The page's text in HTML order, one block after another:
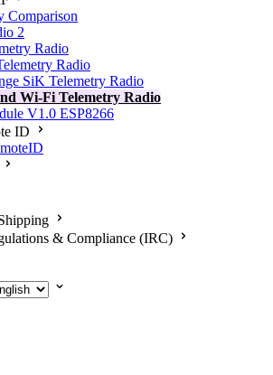
Comparison
2
Radio
Radio
SiK Telemetry Radio
Wi-Fi Telemetry Radio
V1.0 ESP8266
ID
& Compliance (IRC)